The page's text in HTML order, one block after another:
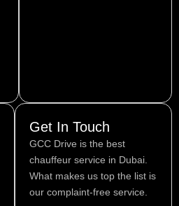
Get In Touch
GCC Drive is the best
chauffeur service in Dubai.
What makes us top the list is
our complaint-free service.